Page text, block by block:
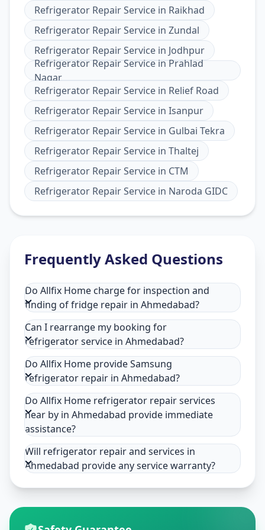
Refrigerator Repair Service in Raikhad
Refrigerator Repair Service in Zundal
Refrigerator Repair Service in Jodhpur
Refrigerator Repair Service in Prahlad
Nagar
Refrigerator Repair Service in Relief Road
Refrigerator Repair Service in Isanpur
Refrigerator Repair Service in Gulbai Tekra
Refrigerator Repair Service in Thaltej
Refrigerator Repair Service in CTM
Refrigerator Repair Service in Naroda GIDC
Frequently Asked Questions
Do Allfix Home charge for inspection and
finding of fridge repair in Ahmedabad?
Can I rearrange my booking for
refrigerator service in Ahmedabad?
Do Allfix Home provide Samsung
refrigerator repair in Ahmedabad?
Do Allfix Home refrigerator repair services
near by in Ahmedabad provide immediate
assistance?
Will refrigerator repair and services in
Ahmedabad provide any service warranty?